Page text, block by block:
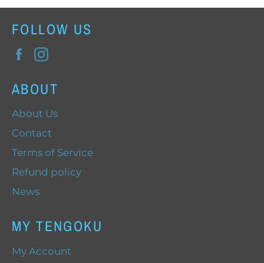
FOLLOW US
Facebook
ABOUT
About Us
Contact
Terms of Service
Refund policy
News
MY TENGOKU
My Account